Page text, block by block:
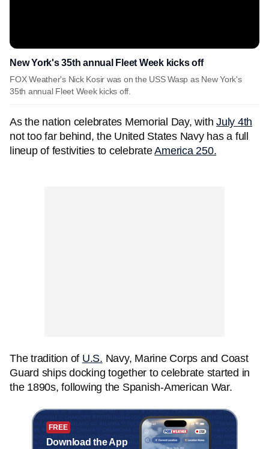
New York's 35th annual Fleet Week kicks off
FOX Weather's Nick Kosir was on the USS Wasp as New York's
35th annual Fleet Week kicks off.
As the nation celebrates Memorial Day, with July 4th
not too far behind, the United States Navy has a full
lineup of festivities to celebrateAmerica 250.
The tradition of U.S. Navy, Marine Corps and Coast
Guard ships docking together to celebrate started in
the 1890s, following the Spanish-American War.
FREE
Download the App